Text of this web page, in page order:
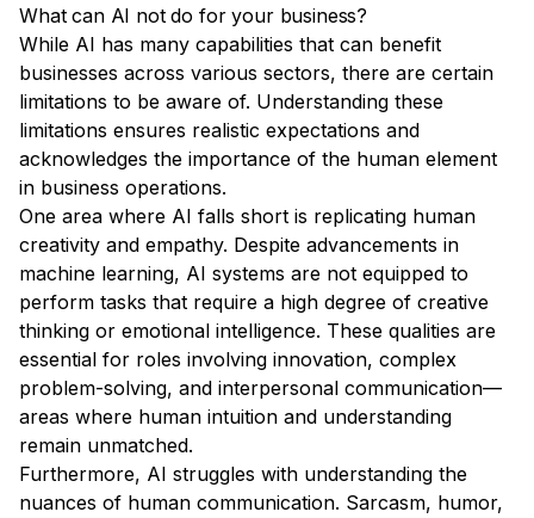
What can AI not do for your business?
While AI has many capabilities that can benefit
businesses across various sectors, there are certain
limitations to be aware of. Understanding these
limitations ensures realistic expectations and
acknowledges the importance of the human element
in business operations.
One area where AI falls short is replicating human
creativity and empathy. Despite advancements in
machine learning, AI systems are not equipped to
perform tasks that require a high degree of creative
thinking or emotional intelligence. These qualities are
essential for roles involving innovation, complex
problem-solving, and interpersonal communication—
areas where human intuition and understanding
remain unmatched.
Furthermore, AI struggles with understanding the
nuances of human communication. Sarcasm, humor,